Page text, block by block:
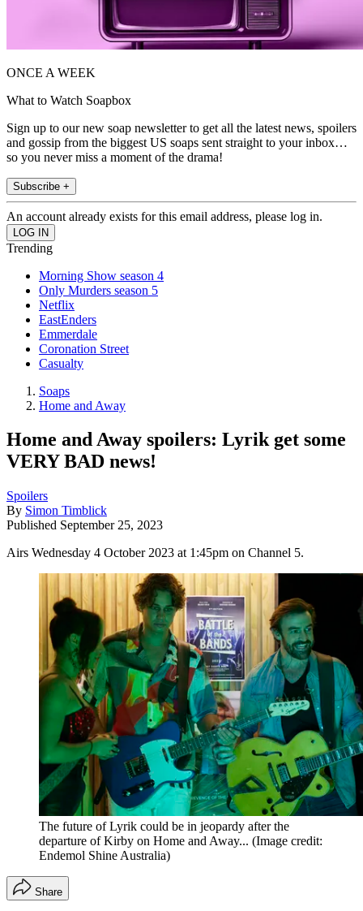
ONCE A WEEK
What to Watch Soapbox
Sign up to our new soap newsletter to get all the latest news, spoilers
and gossip from the biggest US soaps sent straight to your inbox…
so you never miss a moment of the drama!
Subscribe +
An account already exists for this email address, please log in.
Trending
Morning Show season 4
Only Murders season 5
Netflix
EastEnders
Emmerdale
Coronation Street
Casualty
Soaps
Home and Away
Home and Away spoilers: Lyrik get some
VERY BAD news!
Spoilers
By Simon Timblick
Published September 25, 2023
Airs Wednesday 4 October 2023 at 1:45pm on Channel 5.
The future of Lyrik could be in jeopardy after the
departure of Kirby on Home and Away... (Image credit:
Endemol Shine Australia)
Share